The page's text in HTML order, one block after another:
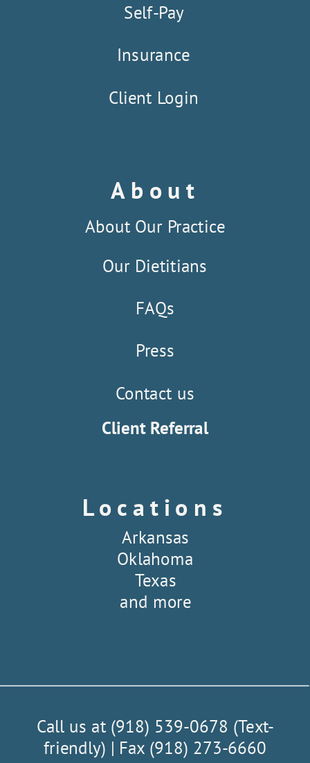
Call us at (918) 539-0678 (Text-
friendly) | Fax (918) 273-6660
Locations
Arkansas
Oklahoma
Texas
and more
Client Referral
Contact us
Press
FAQs
Our Dietitians
About Our Practice
About
Client Login
Insurance
Self-Pay